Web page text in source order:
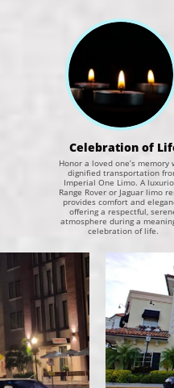
Honor a loved one’s memory
dignified transportation
Imperial One Limo. A
Range Rover or Jaguar limo
provides comfort and
offering a respectful,
atmosphere during a
celebration of life.
Celebration of